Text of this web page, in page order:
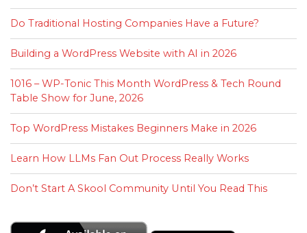
Do Traditional Hosting Companies Have a Future?
Building a WordPress Website with AI in 2026
1016 – WP-Tonic This Month WordPress & Tech Round
Table Show for June, 2026
Top WordPress Mistakes Beginners Make in 2026
Learn How LLMs Fan Out Process Really Works
Don’t Start A Skool Community Until You Read This